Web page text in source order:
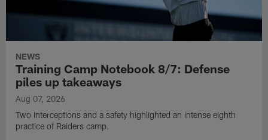
NEWS
Training Camp Notebook 8/7: Defense
piles up takeaways
Aug 07, 2026
Two interceptions and a safety highlighted an intense eighth
practice of Raiders camp.